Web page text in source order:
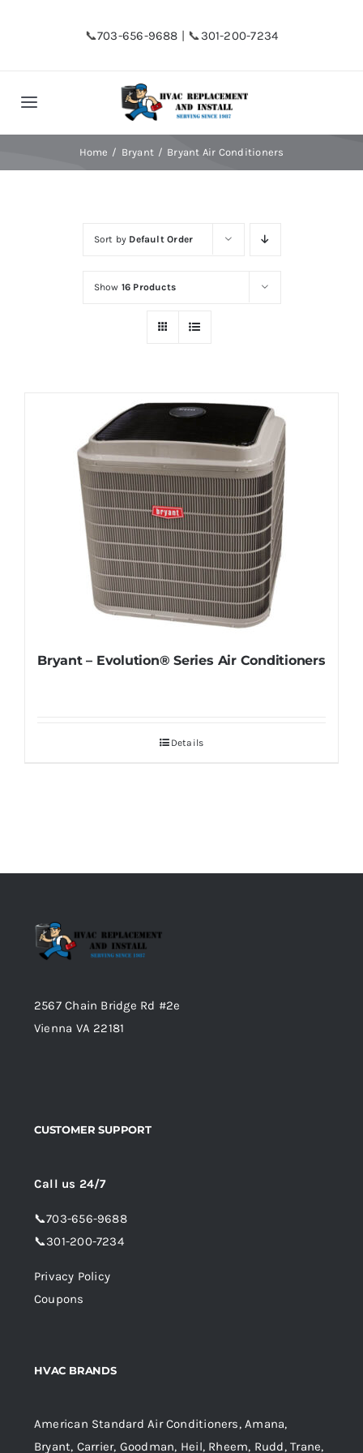
📞703-656-9688 | 📞301-200-7234
Toggle
Navigation
Request Information
Home Bryant Bryant Air Conditioners
Sort by Default Order
Show 16 Products
Bryant – Evolution® Series Air Conditioners
Details
2567 Chain Bridge Rd #2e
Vienna VA 22181
CUSTOMER SUPPORT
Call us 24/7
📞703-656-9688
📞301-200-7234
Privacy Policy
Coupons
HVAC BRANDS
American Standard Air Conditioners, Amana,
Bryant, Carrier, Goodman, Heil, Rheem, Rudd, Trane,